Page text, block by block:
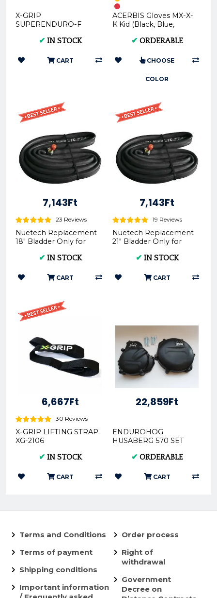
X-GRIP
SUPERENDURO-F
Tire - 80/100-21 - SOFT
✔ IN STOCK
CART
ACERBIS Gloves MX-X-
K Kid (Black, Blue,
Sizes (XS, S, M, L, X...
✔ ORDERABLE
CHOOSE
COLOR
7,143Ft
23 Reviews
Nuetech Replacement
18" Bladder Only for
- Nuetech
✔ IN STOCK
CART
7,143Ft
19 Reviews
Nuetech Replacement
21" Bladder Only for
✔ IN STOCK
CART
6,667Ft
30 Reviews
X-GRIP LIFTING STRAP
XG-2106
✔ IN STOCK
CART
22,859Ft
ENDUROHOG
HUSABERG 570 SET
✔ ORDERABLE
CART
Terms and Conditions
Terms of payment
Shipping conditions
Important information
Order process
Right of
withdrawal
Government
Decree on